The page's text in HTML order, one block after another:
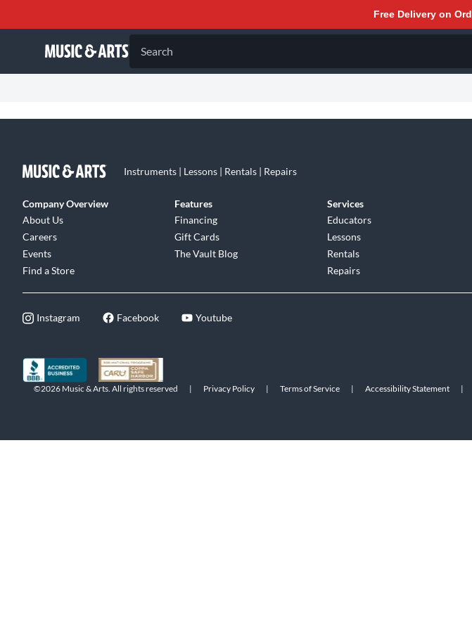
Free Delivery on
Search
Instruments | Lessons | Rentals | Repairs
Company Overview
About Us
Careers
Events
Find a Store
Features
Financing
Gift Cards
The Vault Blog
Services
Educators
Lessons
Rentals
Repairs
Instagram Facebook Youtube
©2026 Music & Arts. All rights reserved | Privacy Policy | Terms of Service | Accessibility Statement |